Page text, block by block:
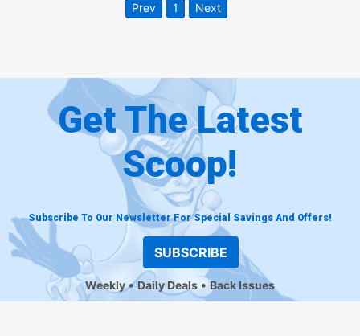
Prev 1 Next
Get The Latest
Scoop!
Subscribe To Our Newsletter For Special Savings And Offers!
SUBSCRIBE
Weekly Daily Deals Back Issues